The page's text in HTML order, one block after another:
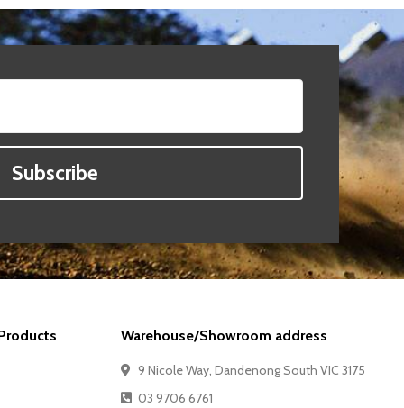
Subscribe
Warehouse/Showroom address
9 Nicole Way, Dandenong South VIC 3175
03 9706 6761